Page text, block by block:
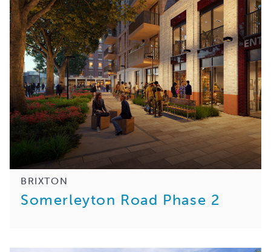
BRIXTON
Somerleyton Road Phase 2